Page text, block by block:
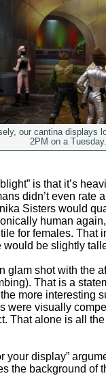
our cantina displays
2PM on a Tuesday.
is that it’s
didn’t even rate
Sisters would
human again,
for females. That
be slightly
glam shot with the
That is a
more interesting
were visually
That alone is all
display”
the background of